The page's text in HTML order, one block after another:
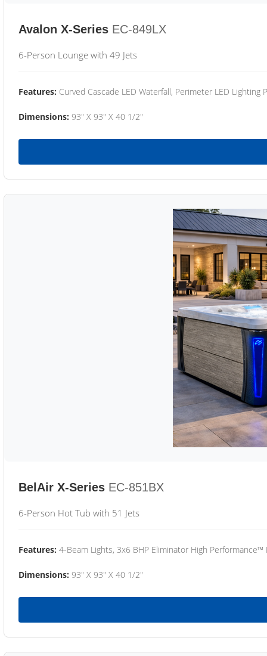
Avalon X-Series EC-849LX
6-Person Lounge with 49 Jets
Features: Curved Cascade LED Waterfall, Perimeter LED Lighting
Dimensions: 93" X 93" X 40 1/2"
BelAir X-Series EC-851BX
6-Person Hot Tub with 51 Jets
Features: 4-Beam Lights, 3x6 BHP Eliminator High
Dimensions: 93" X 93" X 40 1/2"